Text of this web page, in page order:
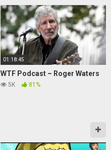
01:18:45
WTF Podcast – Roger Waters
5K 81%